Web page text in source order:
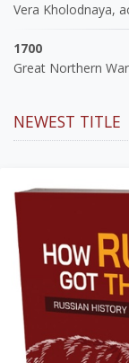
Vera Kholodnaya,
1700
Great Northern
NEWEST TITLE